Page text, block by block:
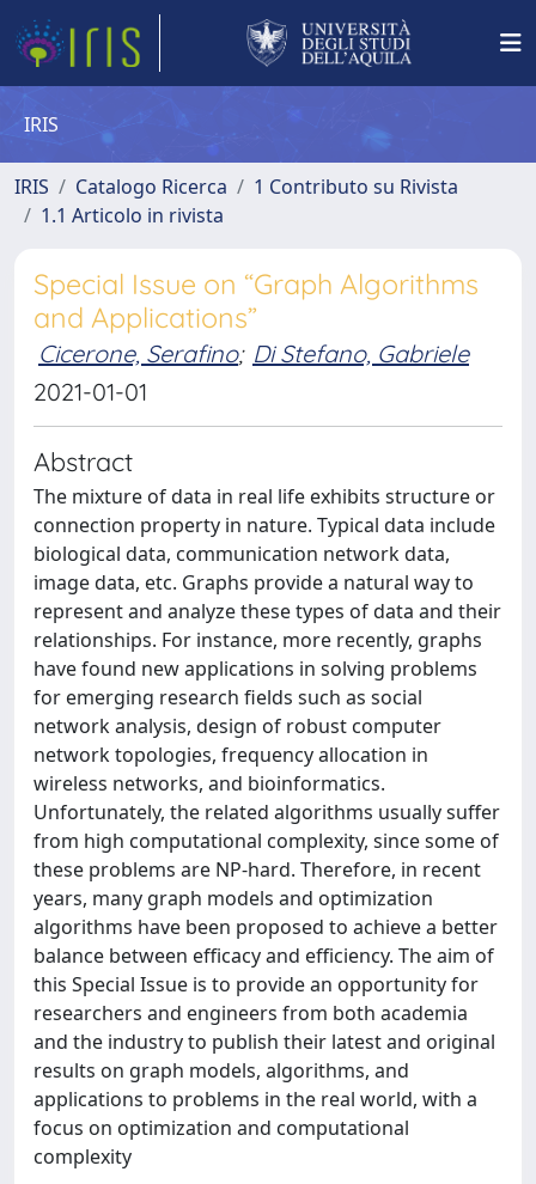
IRIS
IRIS Catalogo Ricerca
1 Contributo su Rivista
1.1 Articolo in rivista
Special Issue on “Graph Algorithms
and Applications”
Cicerone, Serafino; Di Stefano, Gabriele
2021-01-01
Abstract
The mixture of data in real life exhibits structure or
connection property in nature. Typical data include
biological data, communication network data,
image data, etc. Graphs provide a natural way to
represent and analyze these types of data and their
relationships. For instance, more recently, graphs
have found new applications in solving problems
for emerging research fields such as social
network analysis, design of robust computer
network topologies, frequency allocation in
wireless networks, and bioinformatics.
Unfortunately, the related algorithms usually suffer
from high computational complexity, since some of
these problems are NP-hard. Therefore, in recent
years, many graph models and optimization
algorithms have been proposed to achieve a better
balance between efficacy and efficiency. The aim of
this Special Issue is to provide an opportunity for
researchers and engineers from both academia
and the industry to publish their latest and original
results on graph models, algorithms, and
applications to problems in the real world, with a
focus on optimization and computational
complexity